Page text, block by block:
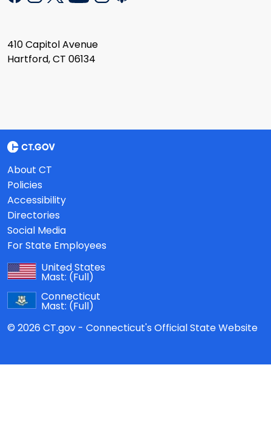
410 Capitol Avenue
Hartford, CT 06134
About CT
Policies
Accessibility
Directories
Social Media
For State Employees
United States
Mast: (Full)
Connecticut
Mast: (Full)
© 2026 CT.gov - Connecticut's Official State Website